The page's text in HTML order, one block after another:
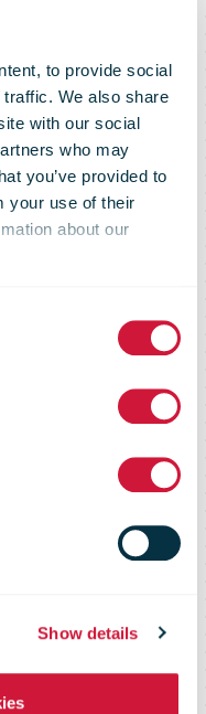
to provide social
We also share
with our social
who may
you’ve provided to
your use of their
about our
Show details
has
in
in
city